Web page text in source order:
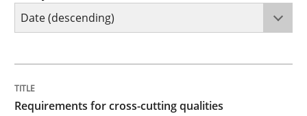
Integrating explainability and privacy as a first step
Requirements for cross-cutting qualities